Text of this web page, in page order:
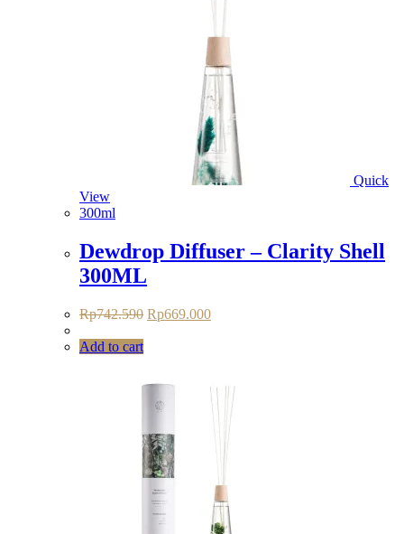
Quick
View
300ml
Dewdrop Diffuser – Clarity Shell
300ML
Rp742.590 Original
Rp669.000Current
Add to cart